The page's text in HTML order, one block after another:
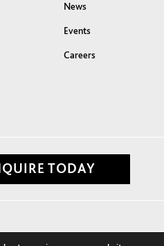
News
Events
Careers
TODAY